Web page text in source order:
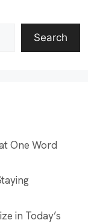
Search
One Word
in Today’s